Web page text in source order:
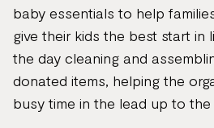
baby essentials to help
give their kids the best start in
the day cleaning and
donated items, helping the
busy time in the lead up to